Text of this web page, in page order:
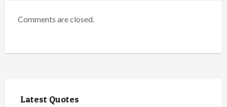
Comments are closed.
Latest Quotes